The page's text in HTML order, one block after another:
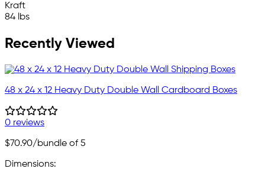
Kraft
84 lbs
Recently Viewed
48 x 24 x 12 Heavy Duty Double Wall Cardboard Boxes
0 reviews
$70.90/bundle of 5
Dimensions: